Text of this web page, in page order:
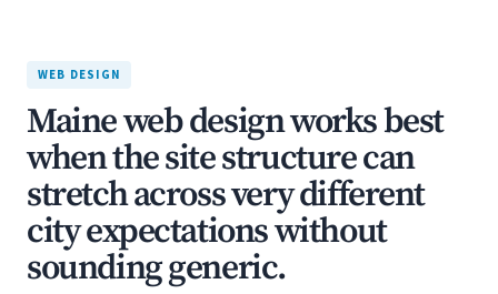
WEB DESIGN
Maine web design works best
when the site structure can
stretch across very different
city expectations without
sounding generic.